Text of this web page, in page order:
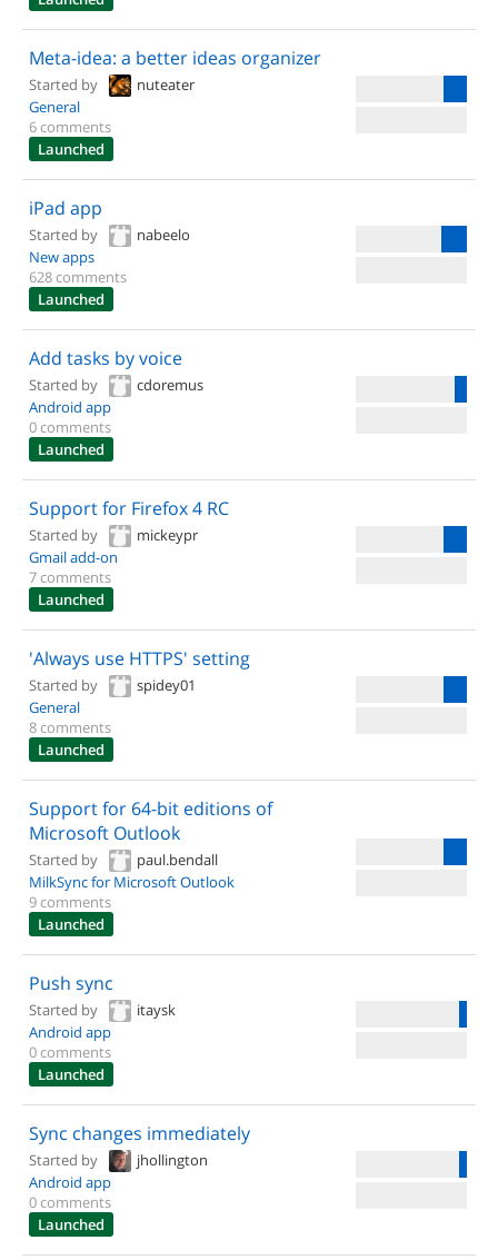
Meta-idea: a better ideas organizer
Started by
nuteater
General
6 comments
Launched
iPad app
Started by
nabeelo
New apps
628 comments
Launched
Add tasks by voice
Started by
cdoremus
Android app
0 comments
Launched
Support for Firefox 4 RC
Started by
mickeypr
Gmail add-on
7 comments
Launched
'Always use HTTPS' setting
Started by
spidey01
General
8 comments
Launched
Support for 64-bit editions of
Microsoft Outlook
Started by
paul.bendall
MilkSync for Microsoft Outlook
9 comments
Launched
Push sync
Started by
itaysk
Android app
0 comments
Launched
Sync changes immediately
Started by
jhollington
Android app
0 comments
Launched